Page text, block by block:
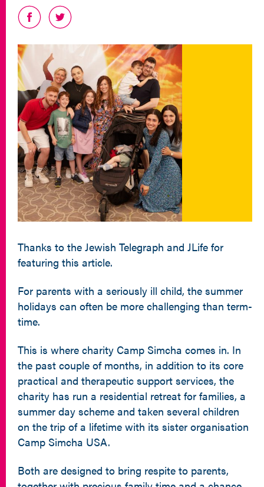
Thanks to the Jewish Telegraph and JLife for
featuring this article.
For parents with a seriously ill child, the summer
holidays can often be more challenging than term-
time.
This is where charity Camp Simcha comes in. In
the past couple of months, in addition to its core
practical and therapeutic support services, the
charity has run a residential retreat for families, a
summer day scheme and taken several children
on the trip of a lifetime with its sister organisation
Camp Simcha USA.
Both are designed to bring respite to parents,